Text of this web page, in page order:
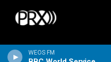
WEOS FM